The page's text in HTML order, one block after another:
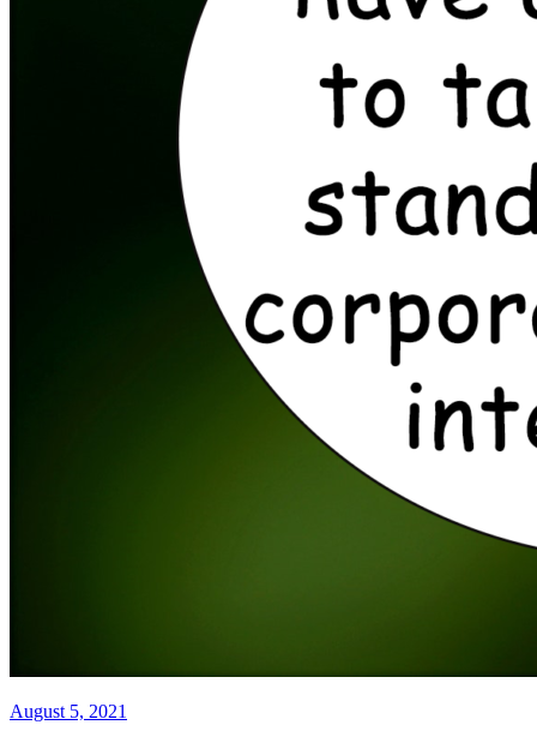
August 5, 2021